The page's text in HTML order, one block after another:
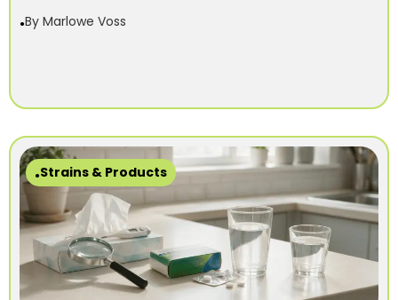
By Marlowe Voss
Strains & Products